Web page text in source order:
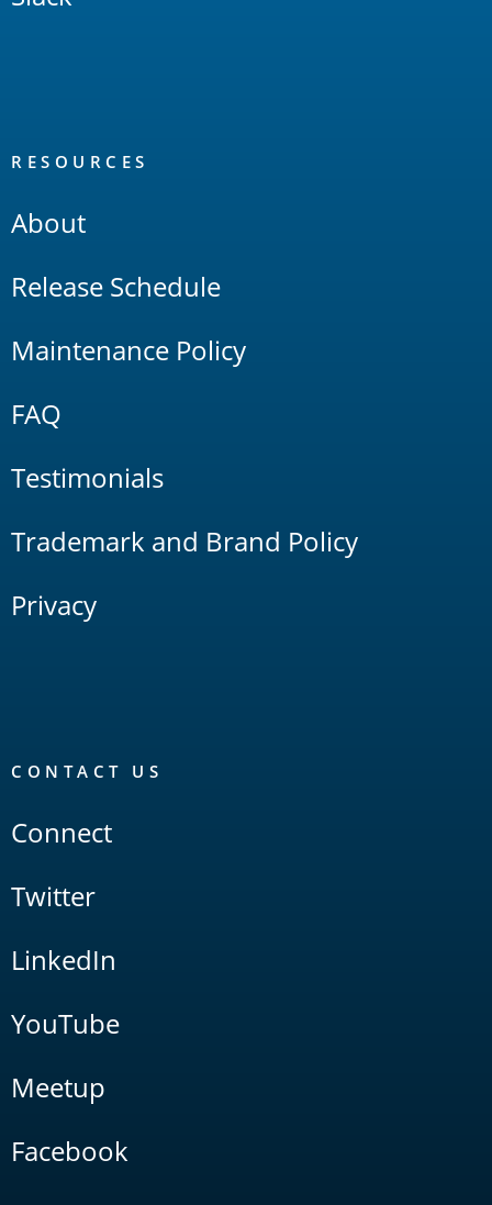
RESOURCES
About
Release Schedule
Maintenance Policy
FAQ
Testimonials
Trademark and Brand Policy
Privacy
CONTACT US
Connect
Twitter
LinkedIn
YouTube
Meetup
Facebook